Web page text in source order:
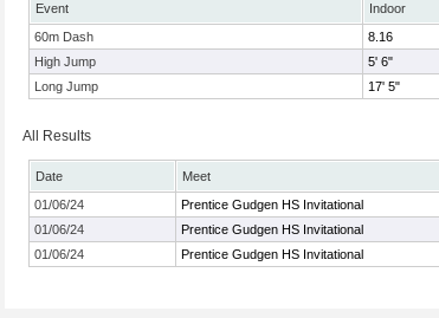
Event Indoor
60m Dash
8.16
High Jump
5' 6"
Long Jump
17' 5"
All Results
Date Meet
01/06/24
Prentice Gudgen HS Invitational
01/06/24
Prentice Gudgen HS Invitational
01/06/24
Prentice Gudgen HS Invitational